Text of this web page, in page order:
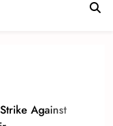
Against